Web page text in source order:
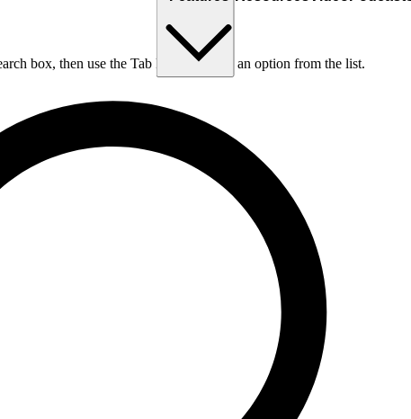
box, then use the Tab key to choose an option from the list.